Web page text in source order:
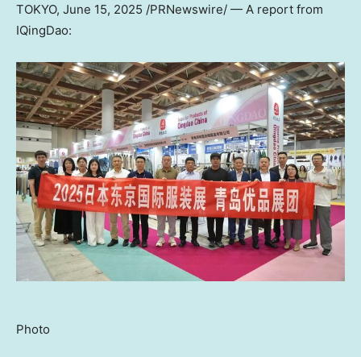
TOKYO, June 15, 2025 /PRNewswire/ — A report from
IQingDao:
Photo